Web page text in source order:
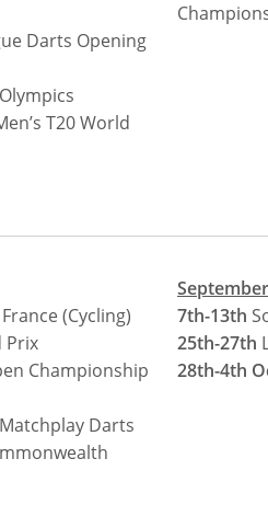
Darts Opening
T20 World
(Cycling)
Prix
Championship
Darts
7th-13th
25th-27th
28th-4th